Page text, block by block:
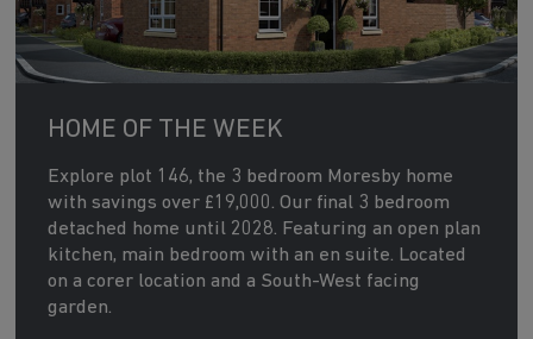
HOME OF THE WEEK
Explore plot 146, the 3 bedroom Moresby home
with savings over £19,000. Our final 3 bedroom
detached home until 2028. Featuring an open plan
kitchen, main bedroom with an en suite. Located
on a corer location and a South-West facing
garden.